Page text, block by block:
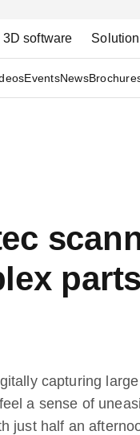
3D software
EventsNews
parts
capturing
a sense of
just half an